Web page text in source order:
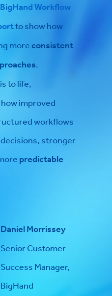
BigHand Workflow
to show how
moreconsistent
.
to life,
improved
workflows
stronger
predictable
Daniel Morrissey
Senior Customer
Success Manager,
BigHand